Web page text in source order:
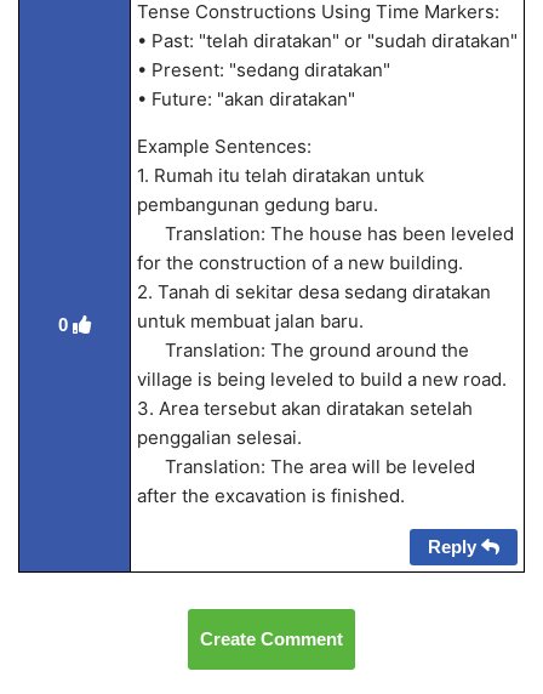
0
Tense Constructions Using Time Markers:
• Past: "telah diratakan" or "sudah diratakan"
• Present: "sedang diratakan"
• Future: "akan diratakan"
Example Sentences:
1. Rumah itu telah diratakan untuk
pembangunan gedung baru.
Translation: The house has been leveled
for the construction of a new building.
2. Tanah di sekitar desa sedang diratakan
untuk membuat jalan baru.
Translation: The ground around the
village is being leveled to build a new road.
3. Area tersebut akan diratakan setelah
penggalian selesai.
Translation: The area will be leveled
after the excavation is finished.
Reply
Create Comment